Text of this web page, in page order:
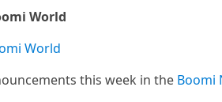
World
World
this week in the Boomi